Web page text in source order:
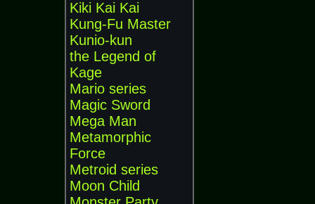
Kiki Kai Kai
Kung-Fu Master
Kunio-kun
the Legend of
Kage
Mario series
Magic Sword
Mega Man
Metamorphic
Force
Metroid series
Moon Child